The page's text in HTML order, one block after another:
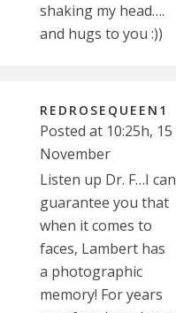
shaking my head….
and hugs to you :))
REDROSEQUEEN1
Posted at 10:25h, 15
November
Listen up Dr. F…I can
guarantee you that
when it comes to
faces, Lambert has
a photographic
memory! For years